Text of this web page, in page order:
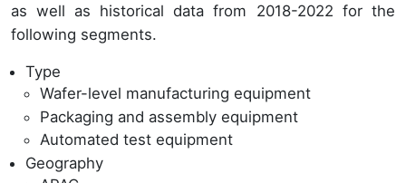
as well as historical data from 2018-2022 for the
following segments.
Type
Wafer-level manufacturing equipment
Packaging and assembly equipment
Automated test equipment
Geography